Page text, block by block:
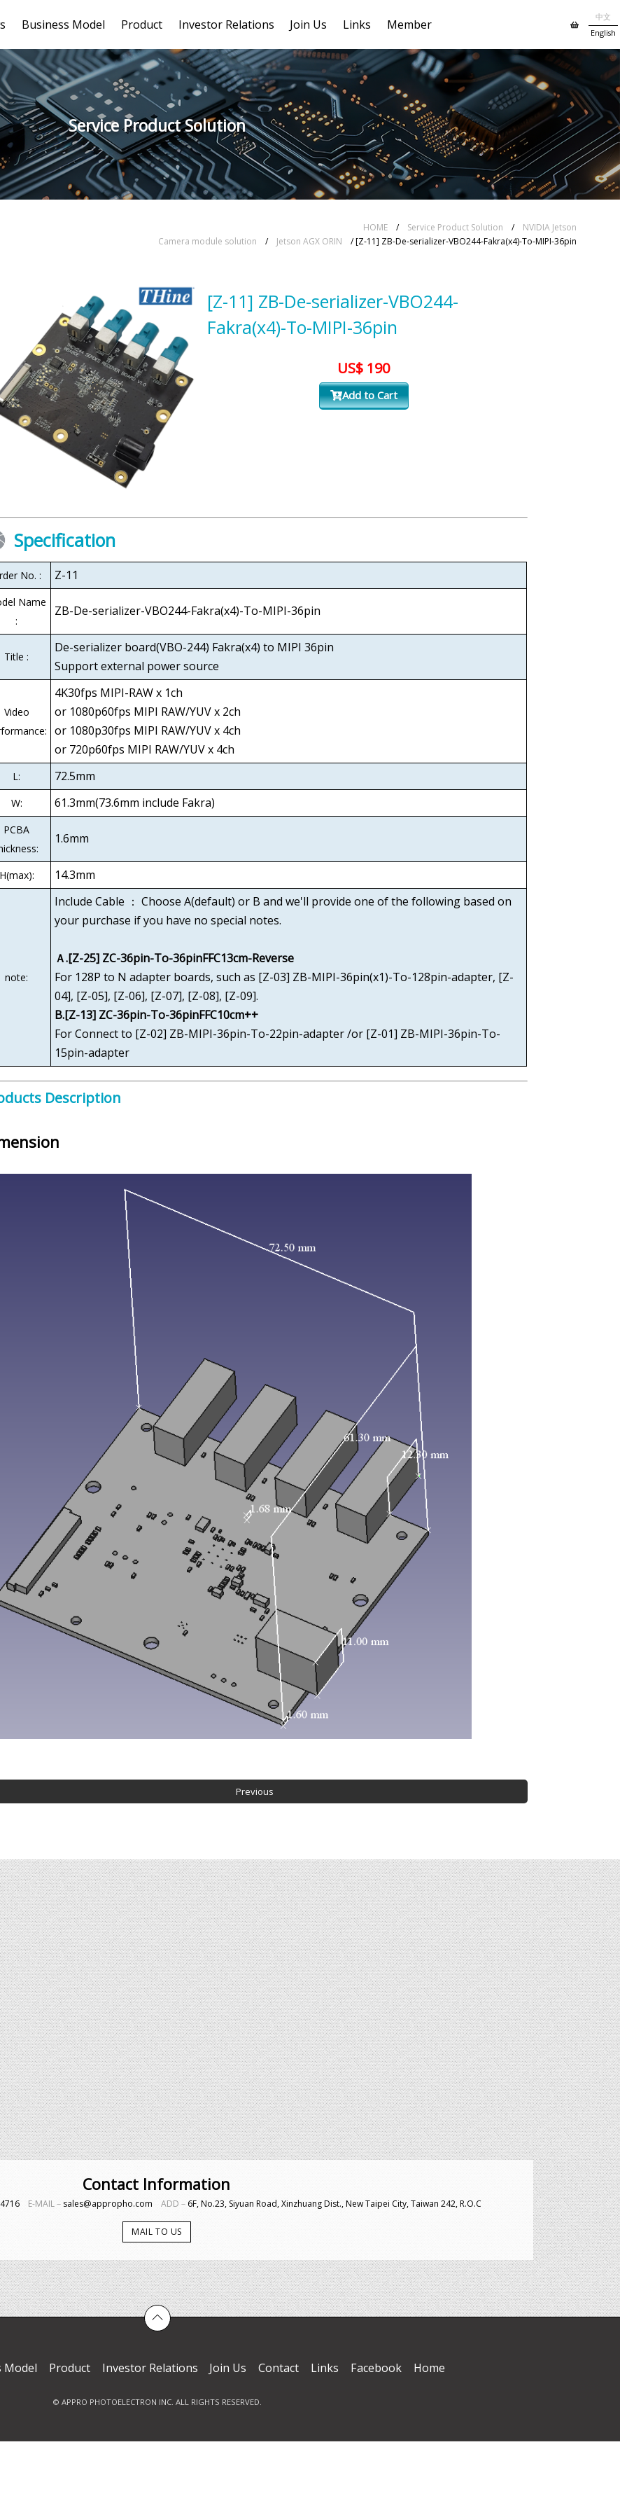
Business Model Product Investor Relations Join Us Links Member
中文
English
Service Product Solution
HOME / Service Product Solution / NVIDIA Jetson
Camera module solution / Jetson AGX ORIN / [Z-11] ZB-De-serializer-VBO244-Fakra(x4)-To-MIPI-36pin
[Z-11] ZB-De-serializer-VBO244-
Fakra(x4)-To-MIPI-36pin
US$ 190
Add to Cart
Specification
No. : Z-11
Name
:
ZB-De-serializer-VBO244-Fakra(x4)-To-MIPI-36pin
Title :
De-serializer board(VBO-244) Fakra(x4) to MIPI 36pin
Support external power source
Video
4K30fps MIPI-RAW x 1ch
or 1080p60fps MIPI RAW/YUV x 2ch
or 1080p30fps MIPI RAW/YUV x 4ch
or 720p60fps MIPI RAW/YUV x 4ch
L: 72.5mm
W: 61.3mm(73.6mm include Fakra)
PCBA
1.6mm
14.3mm
note:
Include Cable ： Choose A(default) or B and we'll provide one of the following based on
your purchase if you have no special notes.
Ａ.[Z-25] ZC-36pin-To-36pinFFC13cm-Reverse
For 128P to N adapter boards, such as [Z-03] ZB-MIPI-36pin(x1)-To-128pin-adapter, [Z-
04], [Z-05], [Z-06], [Z-07], [Z-08], [Z-09].
B.[Z-13] ZC-36pin-To-36pinFFC10cm++
For Connect to [Z-02] ZB-MIPI-36pin-To-22pin-adapter /or [Z-01] ZB-MIPI-36pin-To-
15pin-adapter
Description
Contact Information
E-MAIL－ sales@appropho.com ADD－ 6F, No.23, Siyuan Road, Xinzhuang Dist., New Taipei City, Taiwan 242, R.O.C
MAIL TO US
Model Product Investor Relations Join Us Contact Links Facebook Home
© APPRO PHOTOELECTRON INC. ALL RIGHTS RESERVED.